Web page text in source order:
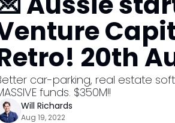
Startup Database
Job Board
Find your next role!
Startup Events
Events happening across
Submit News
20th
car-parking, real estate
funds. $350M!!
Will Richards
Aug 19, 2022